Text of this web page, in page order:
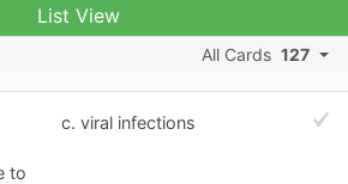
List View
All Cards 127
to
c. viral infections